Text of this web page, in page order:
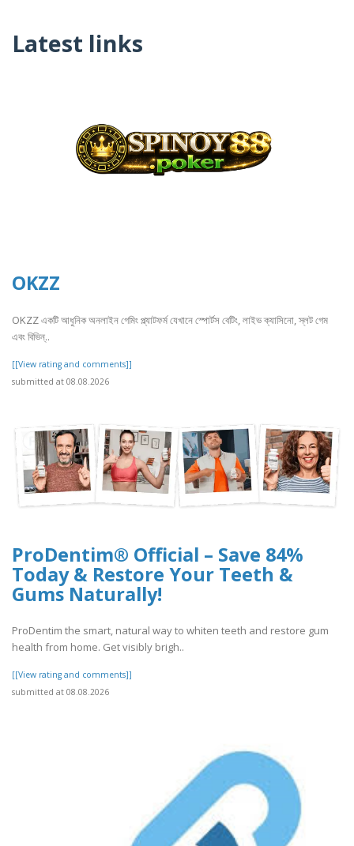
Latest links
OKZZ
OKZZ একটি আধুনিক অনলাইন গেমিং প্ল্যাটফর্ম যেখানে স্পোর্টস বেটিং, লাইভ ক্যাসিনো, স্লট গেম
এবং বিভিন্..
[[View rating and comments]]
submitted at 08.08.2026
ProDentim® Official – Save 84%
Today & Restore Your Teeth &
Gums Naturally!
ProDentim the smart, natural way to whiten teeth and restore gum
health from home. Get visibly brigh..
[[View rating and comments]]
submitted at 08.08.2026